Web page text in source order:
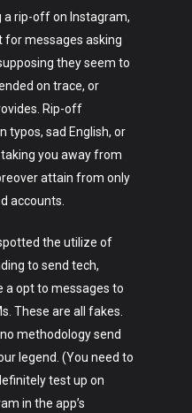
a rip-off on Instagram,
messages asking
they seem to
on trace, or
Rip-off
typos, sad English, or
you away from
attain from only
accounts.
the utilize of
to send tech,
a opt to messages to
These are all fakes.
methodology send
legend. (You need to
test up on
in the app’s